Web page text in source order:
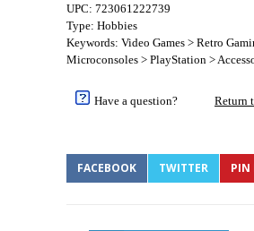
UPC: 723061222739
Type: Hobbies
Keywords: Video Games > Retro
Microconsoles > PlayStation >
Have a question? Return
FACEBOOK TWITTER PIN